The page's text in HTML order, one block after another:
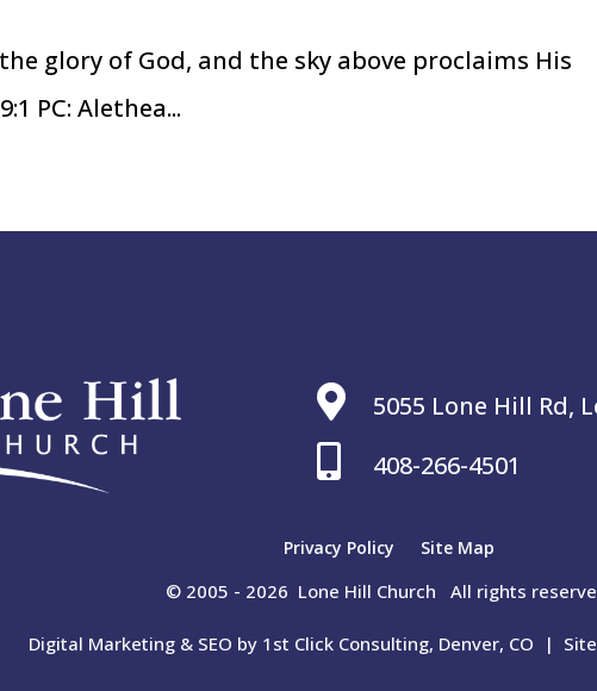
glory of God, and the sky above proclaims His
PC: Alethea...
 5055 Lone Hill Rd,
 408-266-4501
Privacy Policy Site Map
© 2005 - 2026 Lone Hill Church All rights
Digital Marketing & SEO by 1st Click Consulting, Denver, CO |